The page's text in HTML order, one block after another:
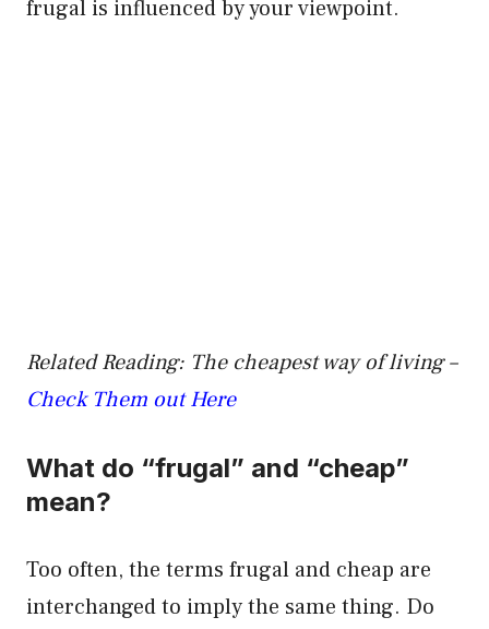
frugal is influenced by your viewpoint.
Related Reading: The cheapest way of living –
Check Them out Here
What do “frugal” and “cheap”
mean?
Too often, the terms frugal and cheap are
interchanged to imply the same thing. Do